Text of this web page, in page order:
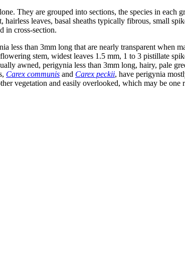
They are grouped into sections, the species in each
leaves, basal sheaths typically fibrous, small
in cross-section.
less than 3mm long that are nearly transparent when
stem, widest leaves 1.5 mm, 1 to 3 pistillate
awned, perigynia less than 3mm long, hairy, pale
Carex communis and Carex peckii, have perigynia
vegetation and easily overlooked, which may be